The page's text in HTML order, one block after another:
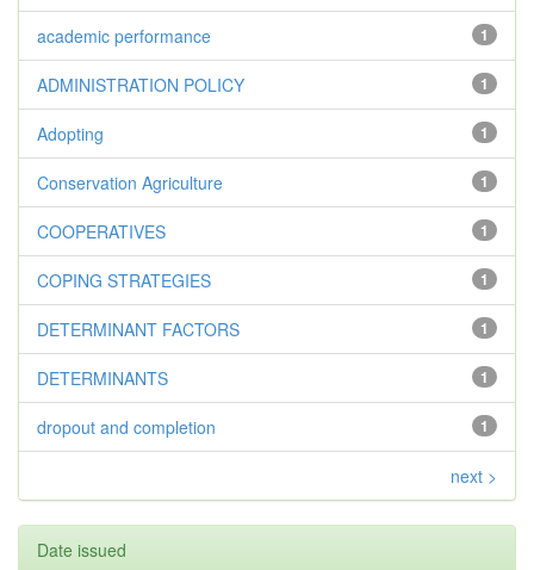
1
academic performance
1
ADMINISTRATION POLICY
1
Adopting
1
Conservation Agriculture
1
COOPERATIVES
1
COPING STRATEGIES
1
DETERMINANT FACTORS
1
DETERMINANTS
1
dropout and completion
next >
Date issued